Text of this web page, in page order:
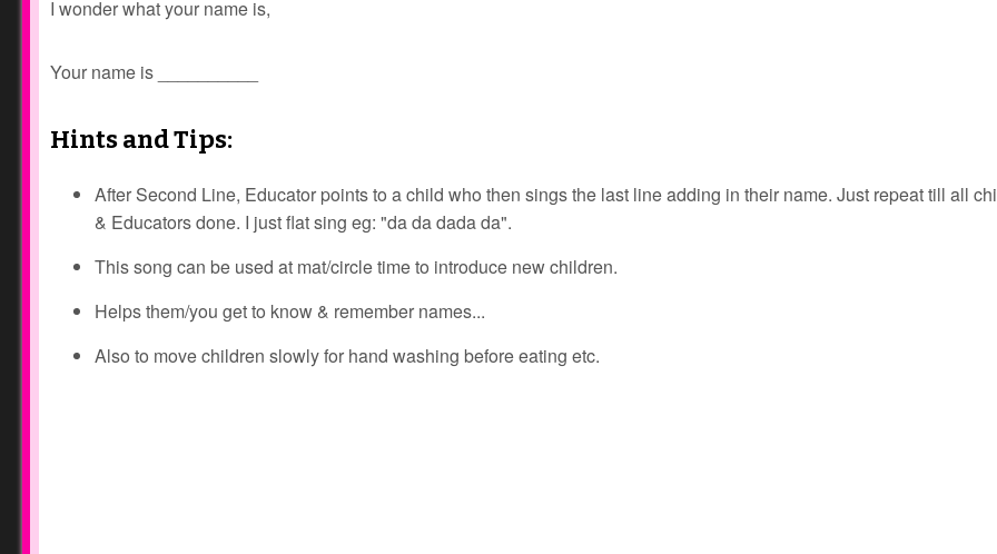
I wonder what your name is,
Your name is __________
Hints and Tips:
After Second Line, Educator points to a child who then sings the last line adding in their name. Just repeat till all
& Educators done. I just flat sing eg: "da da dada da".
This song can be used at mat/circle time to introduce new children.
Helps them/you get to know & remember names...
Also to move children slowly for hand washing before eating etc.